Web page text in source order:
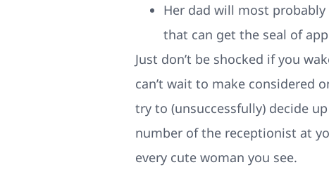
Her dad will most
that can get the seal of
Just don’t be shocked if you
can’t wait to make considered
try to (unsuccessfully) decide
number of the receptionist at
every cute woman you see.